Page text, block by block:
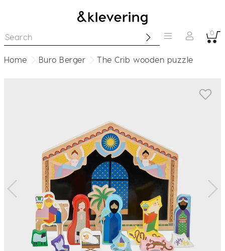
0
Home Buro Berger The Crib wooden puzzle